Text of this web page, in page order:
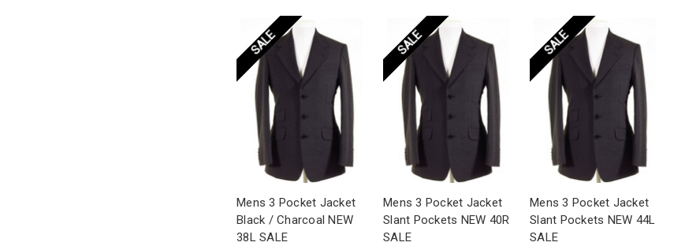
SALE
Mens 3 Pocket Jacket
Black / Charcoal NEW
38L SALE
SALE
Mens 3 Pocket Jacket
Slant Pockets NEW 40R
SALE
SALE
Mens 3 Pocket Jacket
Slant Pockets NEW 44L
SALE